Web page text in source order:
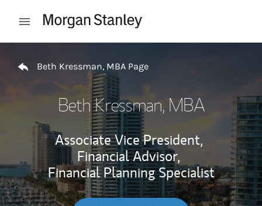
Open mobile menu
Beth Kressman, MBA Page
Beth Kressman, MBA
Associate Vice President,
Financial Advisor,
Financial Planning Specialist